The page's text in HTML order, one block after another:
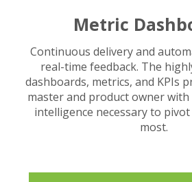
Metric
Continuous delivery and
real-time feedback. The
dashboards, metrics, and KPIs
master and product owner with
intelligence necessary to
most.